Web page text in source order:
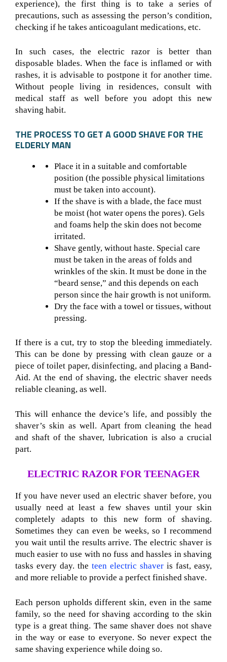
experience), the first thing is to take a series of
precautions, such as assessing the person’s condition,
checking if he takes anticoagulant medications, etc.
In such cases, the electric razor is better than
disposable blades. When the face is inflamed or with
rashes, it is advisable to postpone it for another time.
Without people living in residences, consult with
medical staff as well before you adopt this new
shaving habit.
THE PROCESS TO GET A GOOD SHAVE FOR THE
ELDERLY MAN
Place it in a suitable and comfortable
position (the possible physical limitations
must be taken into account).
If the shave is with a blade, the face must
be moist (hot water opens the pores). Gels
and foams help the skin does not become
irritated.
Shave gently, without haste. Special care
must be taken in the areas of folds and
wrinkles of the skin. It must be done in the
“beard sense,” and this depends on each
person since the hair growth is not uniform.
Dry the face with a towel or tissues, without
pressing.
If there is a cut, try to stop the bleeding immediately.
This can be done by pressing with clean gauze or a
piece of toilet paper, disinfecting, and placing a Band-
Aid. At the end of shaving, the electric shaver needs
reliable cleaning, as well.
This will enhance the device’s life, and possibly the
shaver’s skin as well. Apart from cleaning the head
and shaft of the shaver, lubrication is also a crucial
part.
ELECTRIC RAZOR FOR TEENAGER
If you have never used an electric shaver before, you
usually need at least a few shaves until your skin
completely adapts to this new form of shaving.
Sometimes they can even be weeks, so I recommend
you wait until the results arrive. The electric shaver is
much easier to use with no fuss and hassles in shaving
tasks every day. the teen electric shaver is fast, easy,
and more reliable to provide a perfect finished shave.
Each person upholds different skin, even in the same
family, so the need for shaving according to the skin
type is a great thing. The same shaver does not shave
in the way or ease to everyone. So never expect the
same shaving experience while doing so.